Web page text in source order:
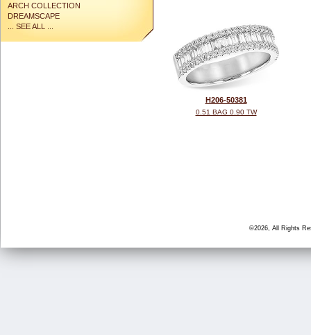
ARCH COLLECTION
DREAMSCAPE
... SEE ALL ...
H206-50381
0.51 BAG 0.90 TW
©2026, All Rights